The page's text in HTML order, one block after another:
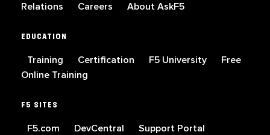
Relations
Careers About AskF5
EDUCATION
Training Certification F5 University
Free
Online Training
F5 SITES
F5.com DevCentral
Support Portal